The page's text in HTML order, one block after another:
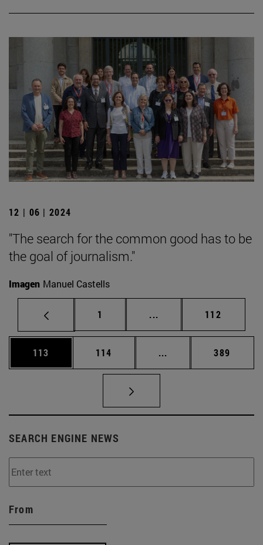
12 | 06 | 2024
"The search for the common good has to be
the goal of journalism."
Imagen Manuel Castells
Page
1 ... Intermediate pages
Page
112
Page
113 Page
114 ... Intermediate pages
Page
389
SEARCH ENGINE NEWS
From